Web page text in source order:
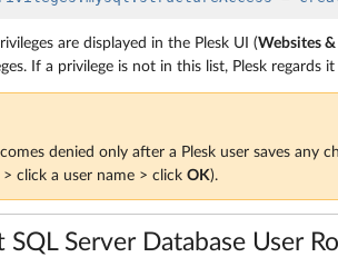
are displayed in the Plesk UI (Websites
If a privilege is not in this list, Plesk regards
denied only after a Plesk user saves any
> click a user name > click OK).
Server Database User